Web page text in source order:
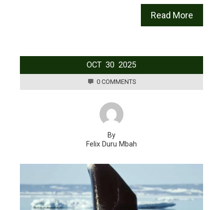
Read More
OCT 30 2025
0 COMMENTS
By
Felix Duru Mbah